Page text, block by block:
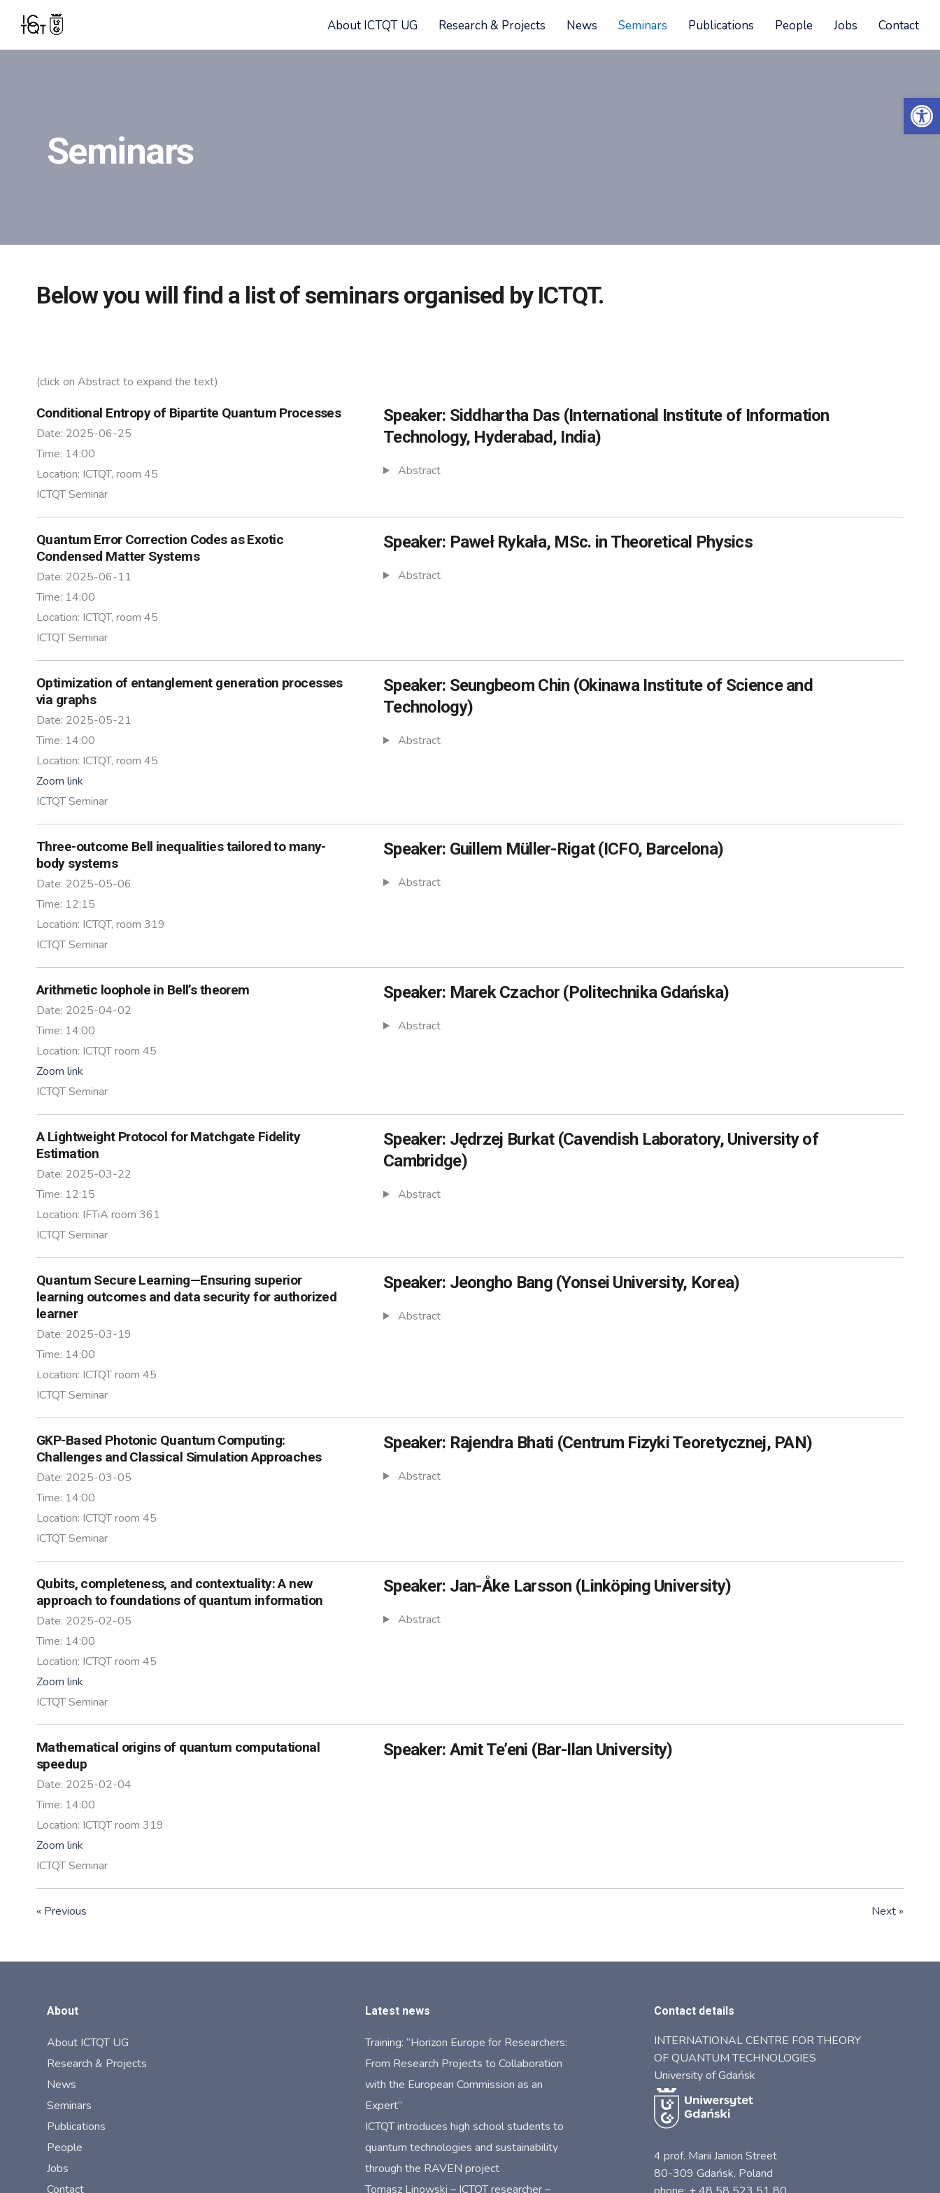
About ICTQT UG Research & Projects News Seminars Publications People Jobs Contact
Seminars
Below you will find a list of seminars organised by ICTQT.
(click on Abstract to expand the text)
Conditional Entropy of Bipartite Quantum Processes
Date: 2025-06-25
Time: 14:00
Location: ICTQT, room 45
ICTQT Seminar
Speaker: Siddhartha Das (International Institute of Information
Technology, Hyderabad, India)
Abstract
Quantum Error Correction Codes as Exotic
Condensed Matter Systems
Date: 2025-06-11
Time: 14:00
Location: ICTQT, room 45
ICTQT Seminar
Speaker: Paweł Rykała, MSc. in Theoretical Physics
Abstract
Optimization of entanglement generation processes
via graphs
Date: 2025-05-21
Time: 14:00
Location: ICTQT, room 45
Zoom link
ICTQT Seminar
Speaker: Seungbeom Chin (Okinawa Institute of Science and
Technology)
Abstract
Three-outcome Bell inequalities tailored to many-
body systems
Date: 2025-05-06
Time: 12:15
Location: ICTQT, room 319
ICTQT Seminar
Speaker: Guillem Müller-Rigat (ICFO, Barcelona)
Abstract
Arithmetic loophole in Bell’s theorem
Date: 2025-04-02
Time: 14:00
Location: ICTQT room 45
Zoom link
ICTQT Seminar
Speaker: Marek Czachor (Politechnika Gdańska)
Abstract
A Lightweight Protocol for Matchgate Fidelity
Estimation
Date: 2025-03-22
Time: 12:15
Location: IFTiA room 361
ICTQT Seminar
Speaker: Jędrzej Burkat (Cavendish Laboratory, University of
Cambridge)
Abstract
Quantum Secure Learning—Ensuring superior
learning outcomes and data security for authorized
learner
Date: 2025-03-19
Time: 14:00
Location: ICTQT room 45
ICTQT Seminar
Speaker: Jeongho Bang (Yonsei University, Korea)
Abstract
GKP-Based Photonic Quantum Computing:
Challenges and Classical Simulation Approaches
Date: 2025-03-05
Time: 14:00
Location: ICTQT room 45
ICTQT Seminar
Speaker: Rajendra Bhati (Centrum Fizyki Teoretycznej, PAN)
Abstract
Qubits, completeness, and contextuality: A new
approach to foundations of quantum information
Date: 2025-02-05
Time: 14:00
Location: ICTQT room 45
Zoom link
ICTQT Seminar
Speaker: Jan-Åke Larsson (Linköping University)
Abstract
Mathematical origins of quantum computational
speedup
Date: 2025-02-04
Time: 14:00
Location: ICTQT room 319
Zoom link
ICTQT Seminar
Speaker: Amit Te’eni (Bar-Ilan University)
Next »
« Previous
About
About ICTQT UG
Research & Projects
News
Seminars
Publications
People
Jobs
Contact
Latest news
Training: “Horizon Europe for Researchers:
From Research Projects to Collaboration
with the European Commission as an
Expert”
ICTQT introduces high school students to
quantum technologies and sustainability
through the RAVEN project
Tomasz Linowski – ICTQT researcher –
Contact details
INTERNATIONAL CENTRE FOR THEORY
OF QUANTUM TECHNOLOGIES
University of Gdańsk
4 prof. Marii Janion Street
80-309 Gdańsk, Poland